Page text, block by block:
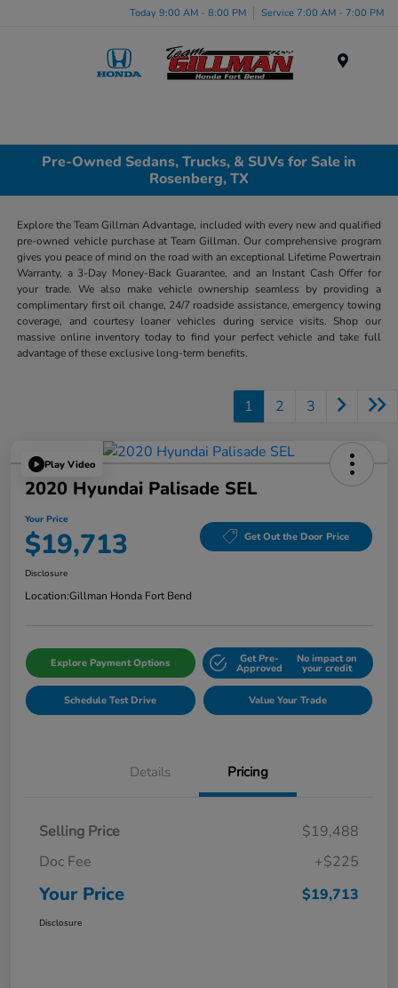
Today 9:00 AM - 8:00 PM Service 7:00 AM - 7:00 PM
Pre-Owned Sedans, Trucks, & SUVs for Sale in
Rosenberg, TX
Explore the Team Gillman Advantage, included with every new and qualified
pre-owned vehicle purchase at Team Gillman. Our comprehensive program
gives you peace of mind on the road with an exceptional Lifetime Powertrain
Warranty, a 3-Day Money-Back Guarantee, and an Instant Cash Offer for
your trade. We also make vehicle ownership seamless by providing a
complimentary first oil change, 24/7 roadside assistance, emergency towing
coverage, and courtesy loaner vehicles during service visits. Shop our
massive online inventory today to find your perfect vehicle and take full
advantage of these exclusive long-term benefits.
1 2 3
Play Video
2020 Hyundai Palisade SEL
Your Price
$19,713 Get Out the Door Price
Disclosure
Location:Gillman Honda Fort Bend
Explore Payment Options Get Pre-
Approved
No impact on
your credit
Schedule Test Drive Value Your Trade
Details Pricing
Selling Price
$19,488
Doc Fee
+$225
Your Price $19,713
Disclosure